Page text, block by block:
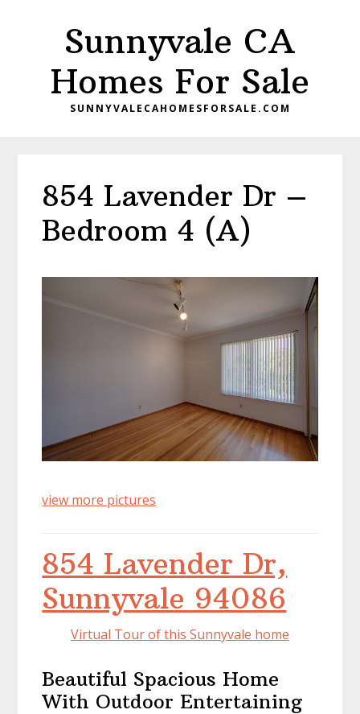
Sunnyvale CA
Homes For Sale
SUNNYVALECAHOMESFORSALE.COM
854 Lavender Dr –
Bedroom 4 (A)
view more pictures
854 Lavender Dr,
Sunnyvale 94086
Virtual Tour of this Sunnyvale home
Beautiful Spacious Home
With Outdoor Entertaining